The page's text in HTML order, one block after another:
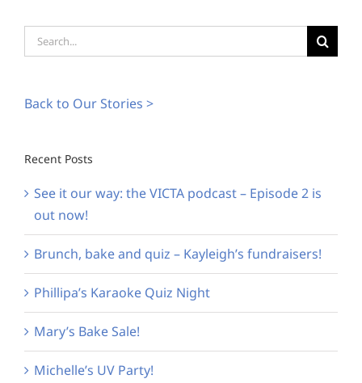
Search
for:
Back to Our Stories >
Recent Posts
See it our way: the VICTA podcast – Episode 2 is
out now!
Brunch, bake and quiz – Kayleigh’s fundraisers!
Phillipa’s Karaoke Quiz Night
Mary’s Bake Sale!
Michelle’s UV Party!